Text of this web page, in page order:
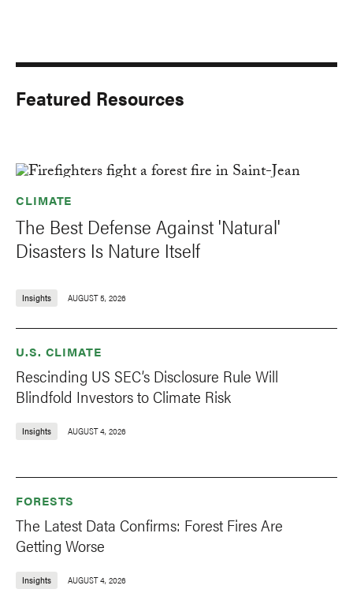
Featured Resources
CLIMATE
The Best Defense Against 'Natural'
Disasters Is Nature Itself
Insights AUGUST 5, 2026
U.S. CLIMATE
Rescinding US SEC’s Disclosure Rule Will
Blindfold Investors to Climate Risk
Insights AUGUST 4, 2026
FORESTS
The Latest Data Confirms: Forest Fires Are
Getting Worse
Insights AUGUST 4, 2026